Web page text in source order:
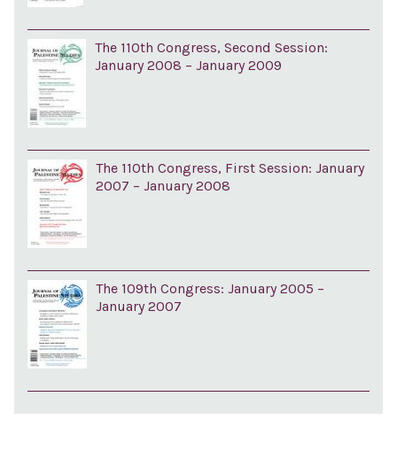
The 110th Congress, Second Session:
January 2008 – January 2009
The 110th Congress, First Session: January
2007 – January 2008
The 109th Congress: January 2005 –
January 2007